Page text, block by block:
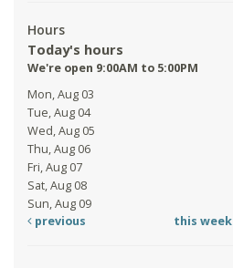
Hours
Today's hours
We're open 9:00AM to 5:00PM
Mon, Aug 03
Tue, Aug 04
Wed, Aug 05
Thu, Aug 06
Fri, Aug 07
Sat, Aug 08
Sun, Aug 09
previous
this week